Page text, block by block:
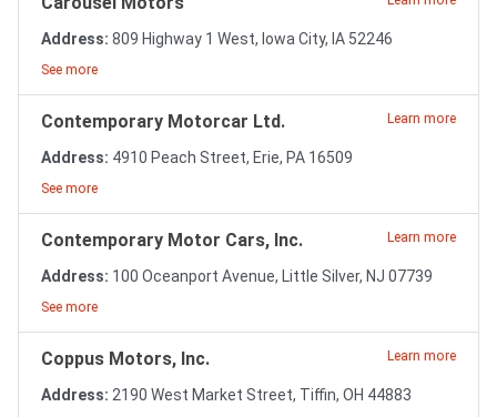
Address: 809 Highway 1 West, Iowa City, IA 52246
See more
Contemporary Motorcar Ltd. Learn more
Address: 4910 Peach Street, Erie, PA 16509
See more
Contemporary Motor Cars, Inc. Learn more
Address: 100 Oceanport Avenue, Little Silver, NJ 07739
See more
Coppus Motors, Inc. Learn more
Address: 2190 West Market Street, Tiffin, OH 44883